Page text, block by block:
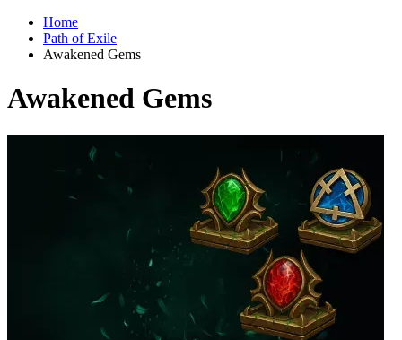
Home
Path of Exile
Awakened Gems
Awakened Gems